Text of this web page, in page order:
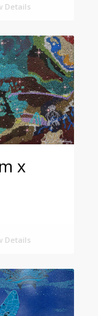
Details
x
Details